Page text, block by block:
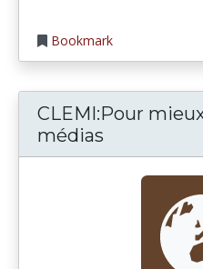
Bookmark
CLEMI:Pour
médias